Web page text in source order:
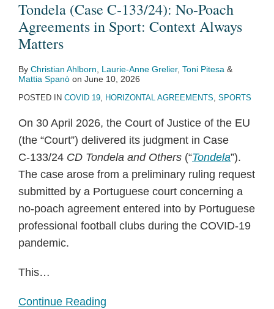
Tondela (Case C‑133/24): No-Poach
Agreements in Sport: Context Always
Matters
By Christian Ahlborn Laurie-Anne Grelier, Toni Pitesa &
Mattia Spanò on June 10, 2026
POSTED IN COVID 19, HORIZONTAL AGREEMENTS, SPORTS
On 30 April 2026, the Court of Justice of the EU
(the “Court”) delivered its judgment in Case
C‑133/24 CD Tondela and Others (“Tondela”).
The case arose from a preliminary ruling request
submitted by a Portuguese court concerning a
no-poach agreement entered into by Portuguese
professional football clubs during the COVID-19
pandemic.
This…
Continue Reading
Poach
Agreements
Context